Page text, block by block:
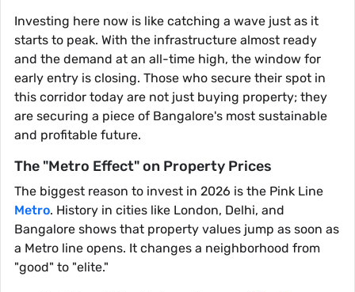
Investing here now is like catching a wave just as it
starts to peak. With the infrastructure almost ready
and the demand at an all-time high, the window for
early entry is closing. Those who secure their spot in
this corridor today are not just buying property; they
are securing a piece of Bangalore's most sustainable
and profitable future.
The "Metro Effect" on Property Prices
The biggest reason to invest in 2026 is the Pink Line
Metro. History in cities like London, Delhi, and
Bangalore shows that property values jump as soon as
a Metro line opens. It changes a neighborhood from
"good" to "elite."